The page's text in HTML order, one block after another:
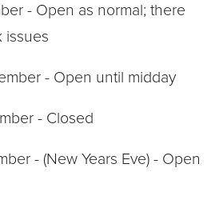
- Open as normal; there
issues
- Open until midday
- Closed
- (New Years Eve) - Open